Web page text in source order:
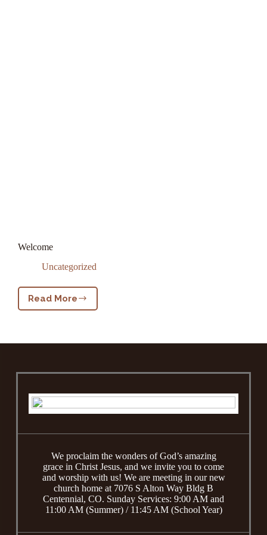
Welcome
Uncategorized
Read MoreWelcome
We proclaim the wonders of God’s amazing
grace in Christ Jesus, and we invite you to come
and worship with us! We are meeting in our new
church home at 7076 S Alton Way Bldg B
Centennial, CO. Sunday Services: 9:00 AM and
11:00 AM (Summer) / 11:45 AM (School Year)